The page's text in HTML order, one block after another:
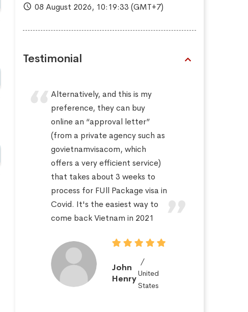
08 August 2026, 10:19:34 (GMT+7)
Testimonial
Alternatively, and this is my
preference, they can buy
online an “approval letter”
(from a private agency such as
govietnamvisacom, which
offers a very efficient service)
that takes about 3 weeks to
process for FUll Package visa in
Covid. It's the easiest way to
come back Vietnam in 2021
John
HenryUnited
States